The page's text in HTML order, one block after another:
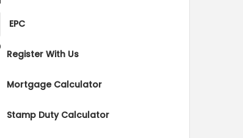
EPC
Register With Us
Mortgage Calculator
Stamp Duty Calculator